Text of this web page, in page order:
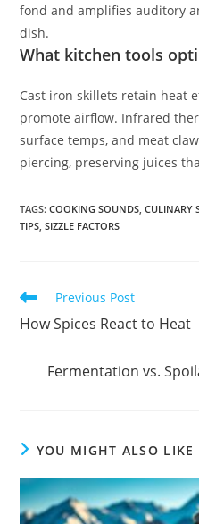
fond and amplifies auditory
dish.
What kitchen tools
Cast iron skillets retain heat
promote airflow. Infrared
surface temps, and meat
piercing, preserving juices
TAGS:COOKING SOUNDS, CULINARY
TIPS, SIZZLE FACTORS
Read
articles
Previous Post
How Spices React to Heat
Fermentation vs.
YOU MIGHT ALSO LIKE